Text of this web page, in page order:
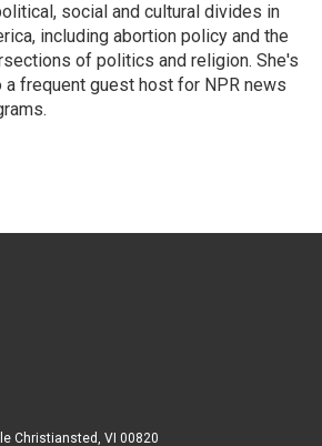
social and cultural divides in
including abortion policy and the
of politics and religion. She's
a frequent guest host for NPR news
Christiansted, VI 00820